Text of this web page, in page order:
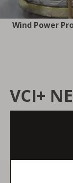
Wind Power
VCI+